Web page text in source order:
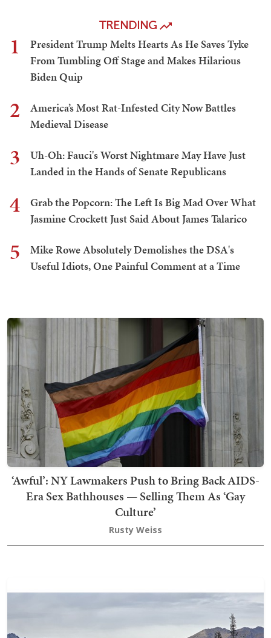
TRENDING
1
President Trump Melts Hearts As He Saves Tyke
From Tumbling Off Stage and Makes Hilarious
Biden Quip
2
America’s Most Rat-Infested City Now Battles
Medieval Disease
3
Uh-Oh: Fauci's Worst Nightmare May Have Just
Landed in the Hands of Senate Republicans
4
Grab the Popcorn: The Left Is Big Mad Over What
Jasmine Crockett Just Said About James Talarico
5
Mike Rowe Absolutely Demolishes the DSA's
Useful Idiots, One Painful Comment at a Time
‘Awful’: NY Lawmakers Push to Bring Back AIDS-
Era Sex Bathhouses — Selling Them As ‘Gay
Culture’
Rusty Weiss